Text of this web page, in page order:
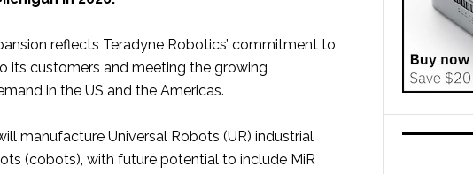
reflects Teradyne Robotics’ commitment to
its customers and meeting the growing
in the US and the Americas.
manufacture Universal Robots (UR) industrial
(cobots), with future potential to include MiR